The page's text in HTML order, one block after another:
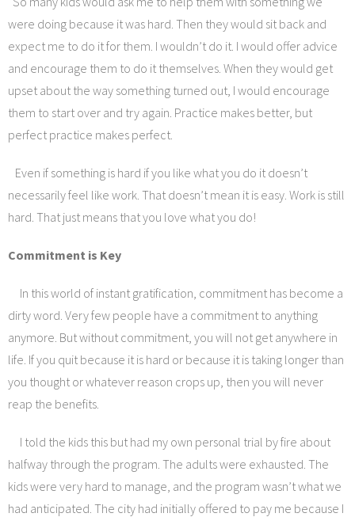
were doing because it was hard. Then they would sit back and
expect me to do it for them. I wouldn’t do it. I would offer advice
and encourage them to do it themselves. When they would get
upset about the way something turned out, I would encourage
them to start over and try again. Practice makes better, but
perfect practice makes perfect.
Even if something is hard if you like what you do it doesn’t
necessarily feel like work. That doesn’t mean it is easy. Work is still
hard. That just means that you love what you do!
Commitment is Key
In this world of instant gratification, commitment has become a
dirty word. Very few people have a commitment to anything
anymore. But without commitment, you will not get anywhere in
life. If you quit because it is hard or because it is taking longer than
you thought or whatever reason crops up, then you will never
reap the benefits.
I told the kids this but had my own personal trial by fire about
halfway through the program. The adults were exhausted. The
kids were very hard to manage, and the program wasn’t what we
had anticipated. The city had initially offered to pay me because I